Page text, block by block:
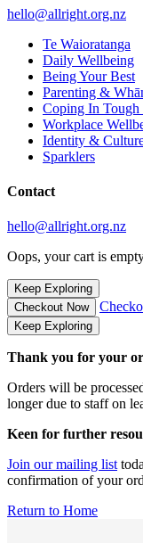
hello@allright.org.nz
Te Waioratanga
Daily Wellbeing
Being Your Best
Parenting &
Coping In Tough
Workplace
Identity &
Sparklers
Contact
hello@allright.org.nz
Oops, your cart is
Keep Exploring
Checkout Now
Keep Exploring
Thank you for your
Orders will be
longer due to staff on
Keen for further
Join our mailing list
confirmation of your
Return to Home